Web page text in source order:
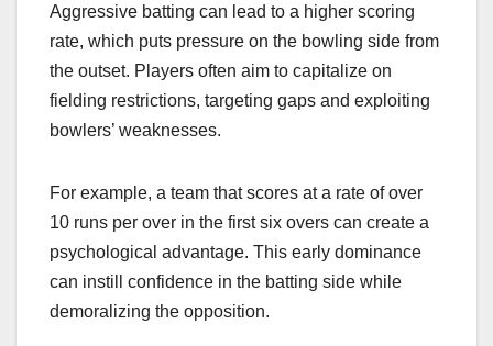
Aggressive batting can lead to a higher scoring
rate, which puts pressure on the bowling side from
the outset. Players often aim to capitalize on
fielding restrictions, targeting gaps and exploiting
bowlers’ weaknesses.
For example, a team that scores at a rate of over
10 runs per over in the first six overs can create a
psychological advantage. This early dominance
can instill confidence in the batting side while
demoralizing the opposition.